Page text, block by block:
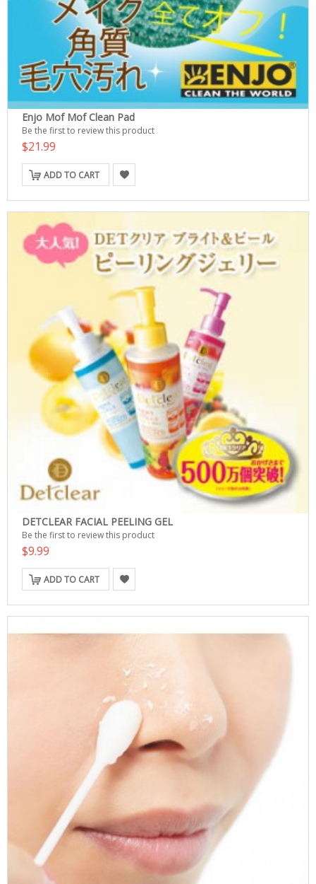
Enjo Mof Mof Clean Pad
Be the first to review this product
$21.99
ADD TO CART
DETCLEAR FACIAL PEELING GEL
Be the first to review this product
$9.99
ADD TO CART